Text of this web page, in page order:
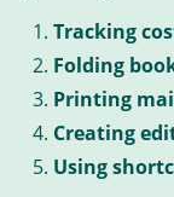
Tracking
Folding
Printing
Creating
Using